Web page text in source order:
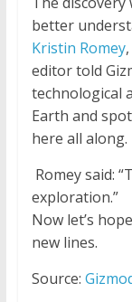
better
Kristin Romey,
editor told
technological
Earth and
here all along.
Romey said:
exploration.”
Now let’s
new lines.
Source: